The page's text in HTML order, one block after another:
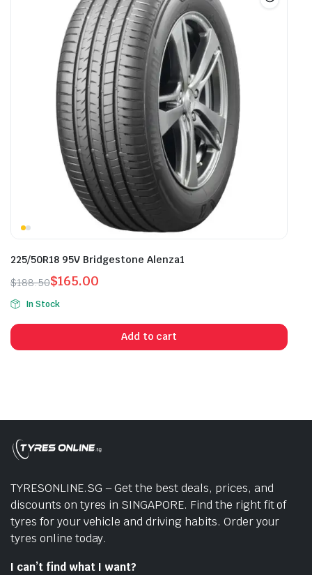
225/50R18 95V Bridgestone Alenza1
$188.50
Original
price
was:
$188.50.
$165.00
Current
price
is:
$165.00.
In Stock
Add to cart
TYRESONLINE.SG – Get the best deals, prices, and
discounts on tyres in SINGAPORE. Find the right fit of
tyres for your vehicle and driving habits. Order your
tyres online today.
I can’t find what I want?